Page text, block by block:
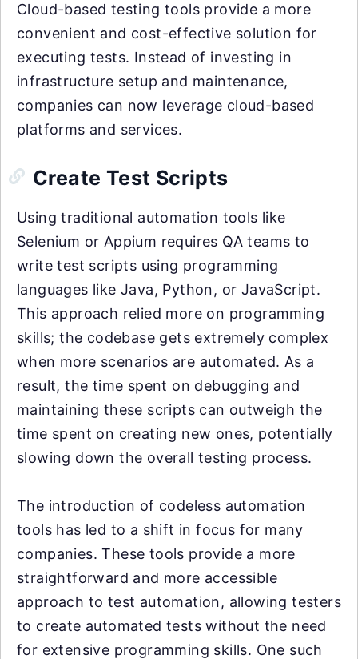
Cloud-based testing tools provide a more
convenient and cost-effective solution for
executing tests. Instead of investing in
infrastructure setup and maintenance,
companies can now leverage cloud-based
platforms and services.
Create Test Scripts
Using traditional automation tools like
Selenium or Appium requires QA teams to
write test scripts using programming
languages like Java, Python, or JavaScript.
This approach relied more on programming
skills; the codebase gets extremely complex
when more scenarios are automated. As a
result, the time spent on debugging and
maintaining these scripts can outweigh the
time spent on creating new ones, potentially
slowing down the overall testing process.
The introduction of codeless automation
tools has led to a shift in focus for many
companies. These tools provide a more
straightforward and more accessible
approach to test automation, allowing testers
to create automated tests without the need
for extensive programming skills. One such